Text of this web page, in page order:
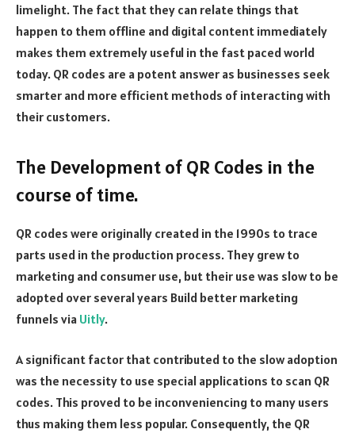
limelight. The fact that they can relate things that
happen to them offline and digital content immediately
makes them extremely useful in the fast paced world
today. QR codes are a potent answer as businesses seek
smarter and more efficient methods of interacting with
their customers.
The Development of QR Codes in the
course of time.
QR codes were originally created in the 1990s to trace
parts used in the production process. They grew to
marketing and consumer use, but their use was slow to be
adopted over several years Build better marketing
funnels via Uitly.
A significant factor that contributed to the slow adoption
was the necessity to use special applications to scan QR
codes. This proved to be inconveniencing to many users
thus making them less popular. Consequently, the QR